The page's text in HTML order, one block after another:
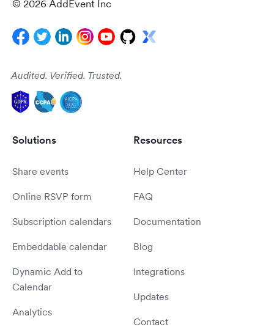
© 2026 AddEvent Inc
Audited. Verified. Trusted.
Solutions
Share events
Online RSVP form
Subscription calendars
Embeddable calendar
Dynamic Add to
Calendar
Analytics
Resources
Help Center
FAQ
Documentation
Blog
Integrations
Updates
Contact